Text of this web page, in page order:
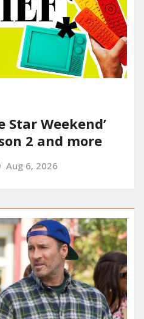
Star Weekend’
2 and more
Aug 6, 2026